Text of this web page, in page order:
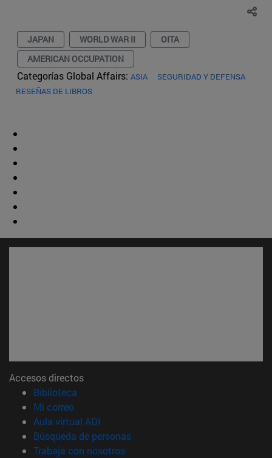
JAPAN WORLD WAR II
OITA
AMERICAN OCCUPATION
Categorías Global Affairs: ASIA
SEGURIDAD Y DEFENSA
RESEÑAS DE LIBROS
Accesos directos
Biblioteca
Mi correo(abre en nueva ventana)
Aula virtual ADI
Búsqueda de personas(abre en nueva ventana)
Trabaja con nosotros(abre en nueva ventana)